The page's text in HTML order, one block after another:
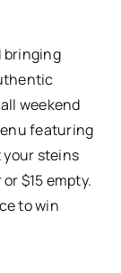
bringing
weekend
featuring
your steins
$15 empty.
to win